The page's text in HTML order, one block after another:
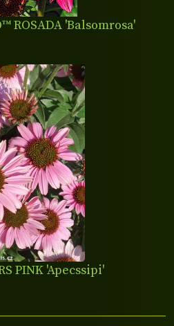
ROSADA 'Balsomrosa'
PINK 'Apecssipi'